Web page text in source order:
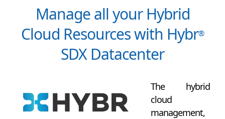
Manage all your Hybrid
Cloud Resources with Hybr®
SDX Datacenter
The hybrid
cloud
management,